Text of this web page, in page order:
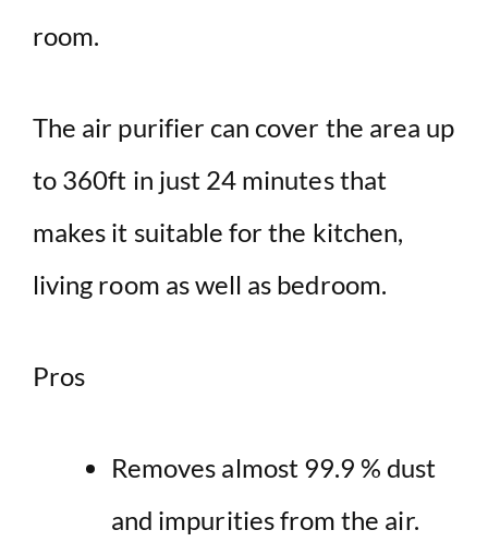
room.
The air purifier can cover the area up
to 360ft in just 24 minutes that
makes it suitable for the kitchen,
living room as well as bedroom.
Pros
Removes almost 99.9 % dust
and impurities from the air.